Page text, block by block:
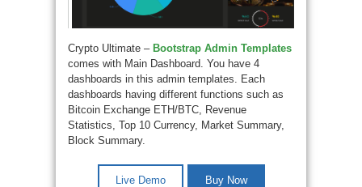
Crypto Ultimate – Bootstrap Admin Templates
comes with Main Dashboard. You have 4
dashboards in this admin templates. Each
dashboards having different functions such as
Bitcoin Exchange ETH/BTC, Revenue
Statistics, Top 10 Currency, Market Summary,
Block Summary.
Live Demo Buy Now